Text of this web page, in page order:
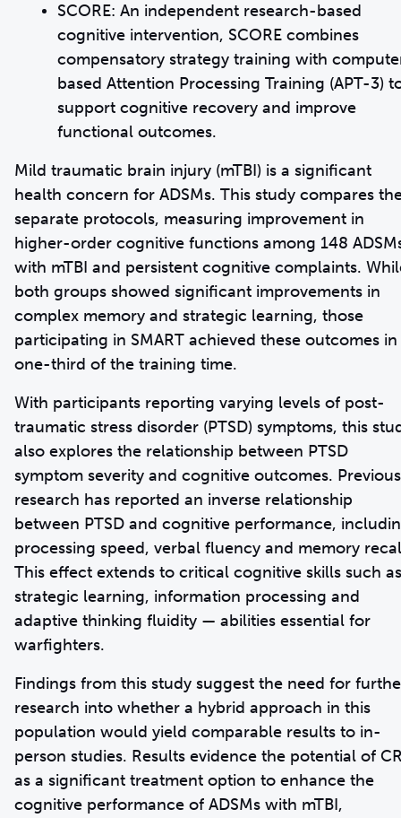
SCORE: An independent research-based
cognitive intervention, SCORE combines
compensatory strategy training with
based Attention Processing Training (APT-3)
support cognitive recovery and improve
functional outcomes.
Mild traumatic brain injury (mTBI) is a significant
health concern for ADSMs. This study compares
separate protocols, measuring improvement in
higher-order cognitive functions among 148
with mTBI and persistent cognitive complaints.
both groups showed significant improvements in
complex memory and strategic learning, those
participating in SMART achieved these outcomes in
one-third of the training time.
With participants reporting varying levels of post-
traumatic stress disorder (PTSD) symptoms, this
also explores the relationship between PTSD
symptom severity and cognitive outcomes. Previous
research has reported an inverse relationship
between PTSD and cognitive performance,
processing speed, verbal fluency and memory
This effect extends to critical cognitive skills such as
strategic learning, information processing and
adaptive thinking fluidity — abilities essential for
warfighters.
Findings from this study suggest the need for
research into whether a hybrid approach in this
population would yield comparable results to in-
person studies. Results evidence the potential of
as a significant treatment option to enhance the
cognitive performance of ADSMs with mTBI,